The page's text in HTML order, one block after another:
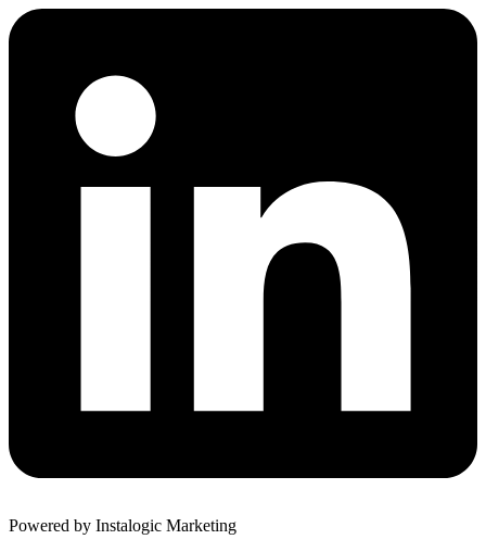
Powered by Instalogic Marketing